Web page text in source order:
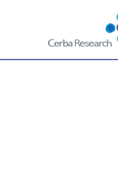
homepage
-